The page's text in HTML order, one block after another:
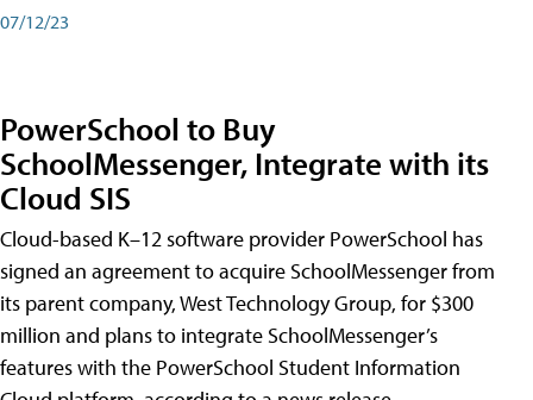
07/12/23
PowerSchool to Buy
SchoolMessenger, Integrate with its
Cloud SIS
Cloud-based K–12 software provider PowerSchool has
signed an agreement to acquire SchoolMessenger from
its parent company, West Technology Group, for $300
million and plans to integrate SchoolMessenger’s
features with the PowerSchool Student Information